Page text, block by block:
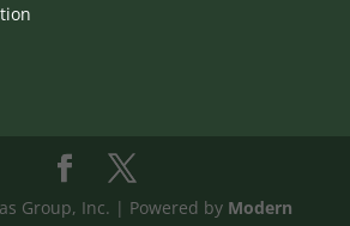
Group, Inc. | Powered by Modern